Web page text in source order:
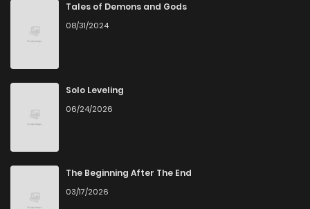
Tales of Demons and Gods
08/31/2024
Solo Leveling
06/24/2026
The Beginning After The End
03/17/2026